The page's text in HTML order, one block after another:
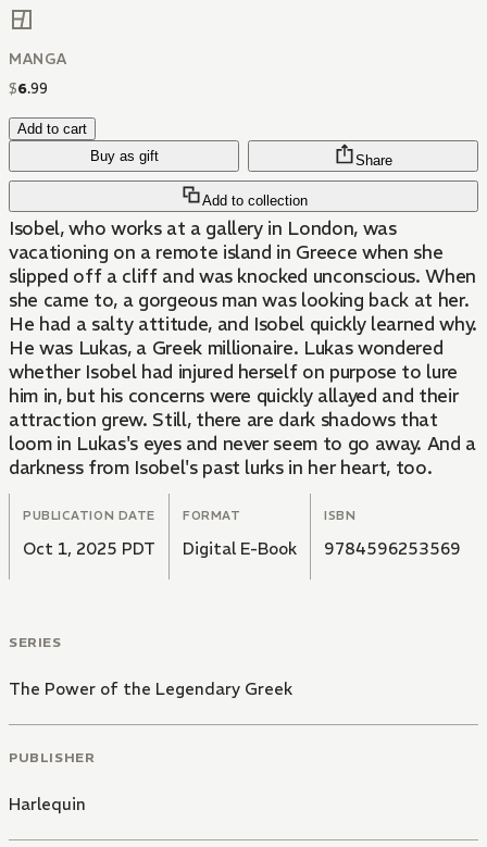
MANGA
$6.99
Add to cart
Buy as gift
Add to collection
Share
Isobel, who works at a gallery in London, was
vacationing on a remote island in Greece when she
slipped off a cliff and was knocked unconscious. When
she came to, a gorgeous man was looking back at her.
He had a salty attitude, and Isobel quickly learned why.
He was Lukas, a Greek millionaire. Lukas wondered
whether Isobel had injured herself on purpose to lure
him in, but his concerns were quickly allayed and their
attraction grew. Still, there are dark shadows that
loom in Lukas's eyes and never seem to go away. And a
darkness from Isobel's past lurks in her heart, too.
PUBLICATION DATE
Oct 1, 2025 PDT
FORMAT
Digital E-Book
ISBN
9784596253569
SERIES
The Power of the Legendary Greek
PUBLISHER
Harlequin